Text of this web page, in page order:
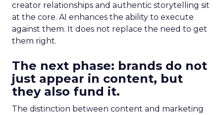
creator relationships and authentic storytelling sit
at the core. AI enhances the ability to execute
against them. It does not replace the need to get
them right.
The next phase: brands do not
just appear in content, but
they also fund it.
The distinction between content and marketing